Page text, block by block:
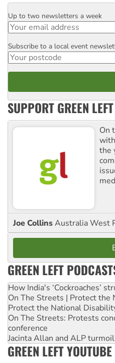
Email
Up to two newsletters a week
Postcode
Subscribe to a local event
SUPPORT GREEN LEFT
On
the
Joe CollinsAustralia West
GREEN LEFT
How India's ‘Cockroaches’
On The Streets | Protect the
Protect the National
On The Streets: Protests
conference
Jacinta Allan and ALP
GREEN LEFT YOUTUBE